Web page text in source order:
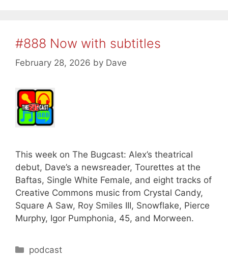
#888 Now with subtitles
February 28, 2026 by Dave
This week on The Bugcast: Alex’s theatrical
debut, Dave’s a newsreader, Tourettes at the
Baftas, Single White Female, and eight tracks of
Creative Commons music from Crystal Candy,
Square A Saw, Roy Smiles III, Snowflake, Pierce
Murphy, Igor Pumphonia, 45, and Morween.
Categories
podcast